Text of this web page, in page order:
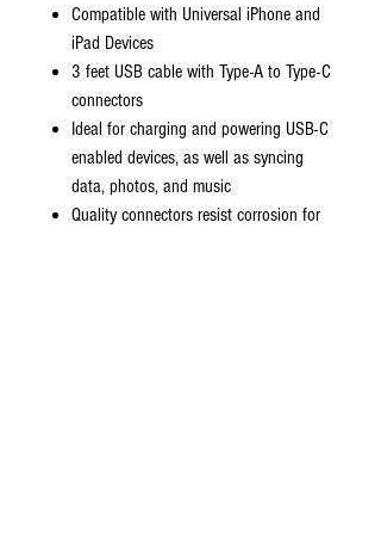
Compatible with Universal iPhone and
iPad Devices
3 feet USB cable with Type-A to Type-C
connectors
Ideal for charging and powering USB-C
enabled devices, as well as syncing
data, photos, and music
Quality connectors resist corrosion for